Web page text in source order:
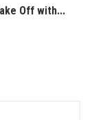
Off with...